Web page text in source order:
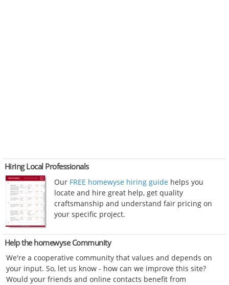
Hiring Local Professionals
Our FREE homewyse hiring guide helps you
locate and hire great help, get quality
craftsmanship and understand fair pricing on
your specific project.
Help the homewyse Community
We're a cooperative community that values and depends on
your input. So, let us know - how can we improve this site?
Would your friends and online contacts benefit from